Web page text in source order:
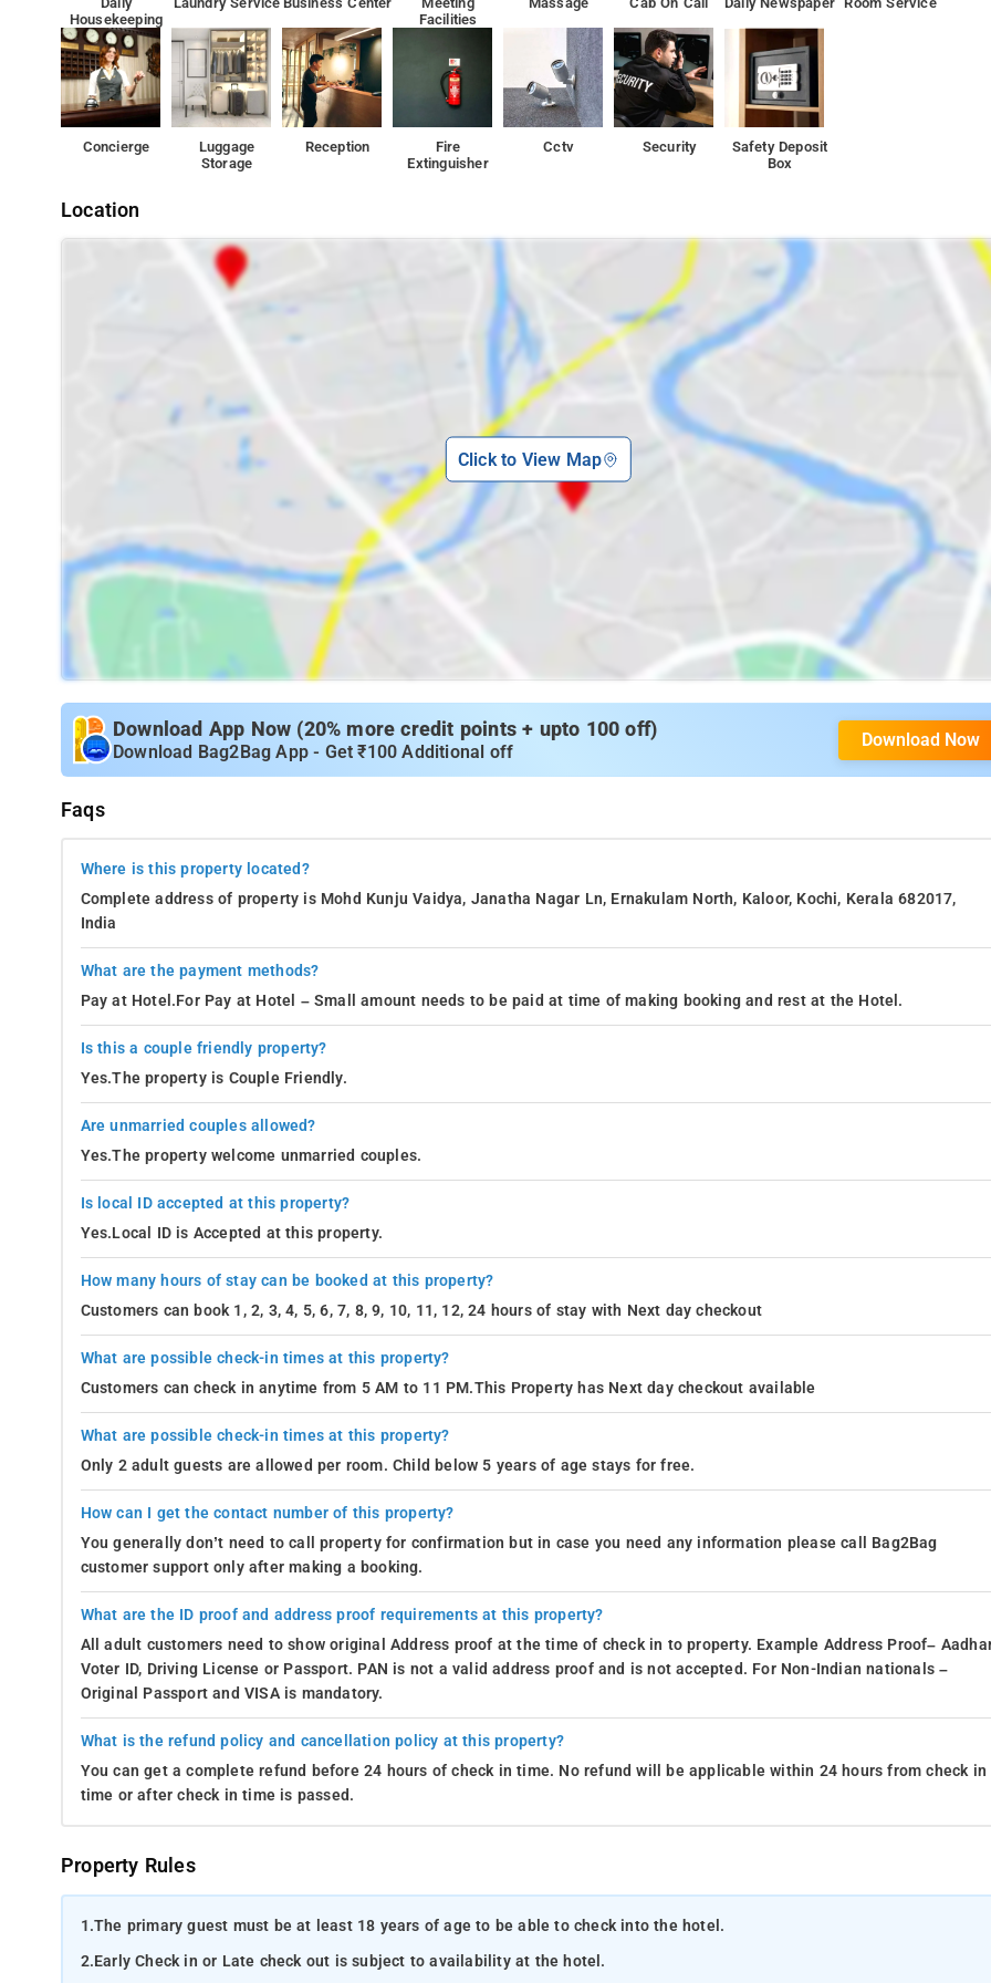
Housekeeping
Facilities
Concierge
Luggage
Storage
Reception
Fire
Extinguisher
Cctv Security
Safety Deposit
Box
Location
Click to View Map
Download App Now (20% more credit points + upto 100 off)
Download Bag2Bag App - Get ₹100 Additional off
Download Now
Faqs
Where is this property located?
Complete address of property is Mohd Kunju Vaidya, Janatha Nagar Ln, Ernakulam North, Kaloor, Kochi, Kerala 682017,
India
What are the payment methods?
Pay at Hotel.For Pay at Hotel – Small amount needs to be paid at time of making booking and rest at the Hotel.
Is this a couple friendly property?
Yes.The property is Couple Friendly.
Are unmarried couples allowed?
Yes.The property welcome unmarried couples.
Is local ID accepted at this property?
Yes.Local ID is Accepted at this property.
How many hours of stay can be booked at this property?
Customers can book 1, 2, 3, 4, 5, 6, 7, 8, 9, 10, 11, 12, 24 hours of stay with Next day checkout
What are possible check-in times at this property?
Customers can check in anytime from 5 AM to 11 PM.This Property has Next day checkout available
What are possible check-in times at this property?
Only 2 adult guests are allowed per room. Child below 5 years of age stays for free.
How can I get the contact number of this property?
You generally don’t need to call property for confirmation but in case you need any information please call Bag2Bag
customer support only after making a booking.
What are the ID proof and address proof requirements at this property?
All adult customers need to show original Address proof at the time of check in to property. Example Address Proof–
Voter ID, Driving License or Passport. PAN is not a valid address proof and is not accepted. For Non-Indian nationals –
Original Passport and VISA is mandatory.
What is the refund policy and cancellation policy at this property?
You can get a complete refund before 24 hours of check in time. No refund will be applicable within 24 hours from check in
time or after check in time is passed.
Property Rules
1.The primary guest must be at least 18 years of age to be able to check into the hotel.
2.Early Check in or Late check out is subject to availability at the hotel.